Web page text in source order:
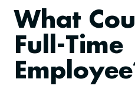
What
Full-Time